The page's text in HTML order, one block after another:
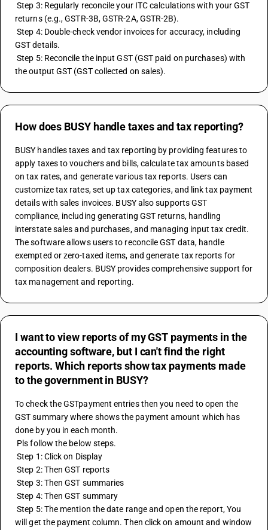
Step 3: Regularly reconcile your ITC calculations with your GST
returns (e.g., GSTR-3B, GSTR-2A, GSTR-2B).
Step 4: Double-check vendor invoices for accuracy, including
GST details.
Step 5: Reconcile the input GST (GST paid on purchases) with
the output GST (GST collected on sales).
How does BUSY handle taxes and tax reporting?
BUSY handles taxes and tax reporting by providing features to
apply taxes to vouchers and bills, calculate tax amounts based
on tax rates, and generate various tax reports. Users can
customize tax rates, set up tax categories, and link tax payment
details with sales invoices. BUSY also supports GST
compliance, including generating GST returns, handling
interstate sales and purchases, and managing input tax credit.
The software allows users to reconcile GST data, handle
exempted or zero-taxed items, and generate tax reports for
composition dealers. BUSY provides comprehensive support for
tax management and reporting.
I want to view reports of my GST payments in the
accounting software, but I can't find the right
reports. Which reports show tax payments made
to the government in BUSY?
To check the GSTpayment entries then you need to open the
GST summary where shows the payment amount which has
done by you in each month.
Pls follow the below steps.
Step 1: Click on Display
Step 2: Then GST reports
Step 3: Then GST summaries
Step 4: Then GST summary
Step 5: The mention the date range and open the report, You
will get the payment column. Then click on amount and window